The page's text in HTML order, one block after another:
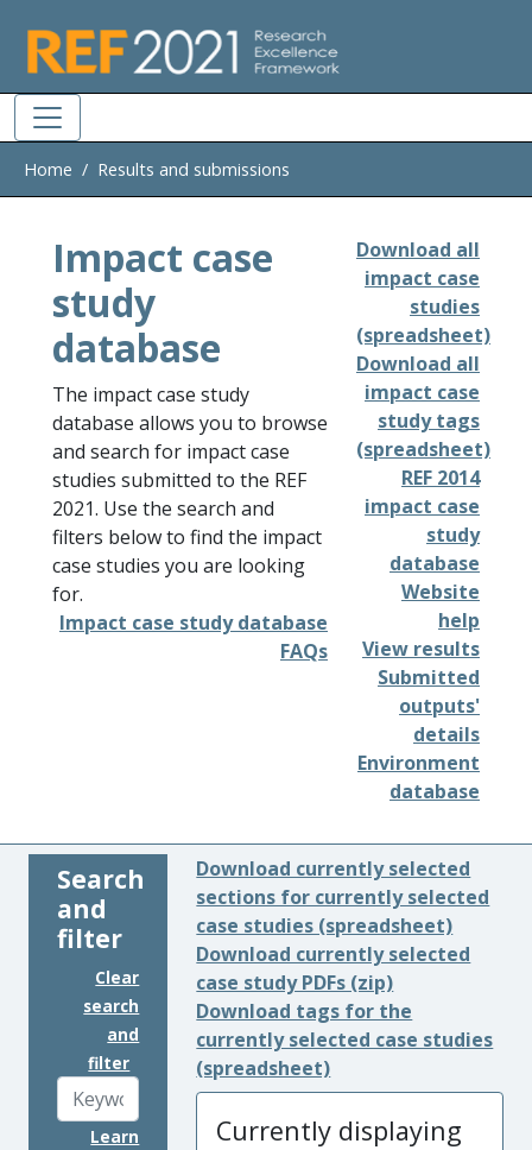
Home Results and submissions
Impact case
study
database
The impact case study
database allows you to browse
and search for impact case
studies submitted to the REF
2021. Use the search and
filters below to find the impact
case studies you are looking
for.
Impact case study database
FAQs
Download all
impact case
studies
(spreadsheet)
Download all
impact case
study tags
(spreadsheet)
REF 2014
impact case
study
database
Website
help
View results
Submitted
outputs'
details
Environment
database
Search
and
filter
Clear
search
and
filter
Learn
Download currently selected
sections for currently selected
case studies (spreadsheet)
Download currently selected
case study PDFs (zip)
Download tags for the
currently selected case studies
(spreadsheet)
Currently displaying